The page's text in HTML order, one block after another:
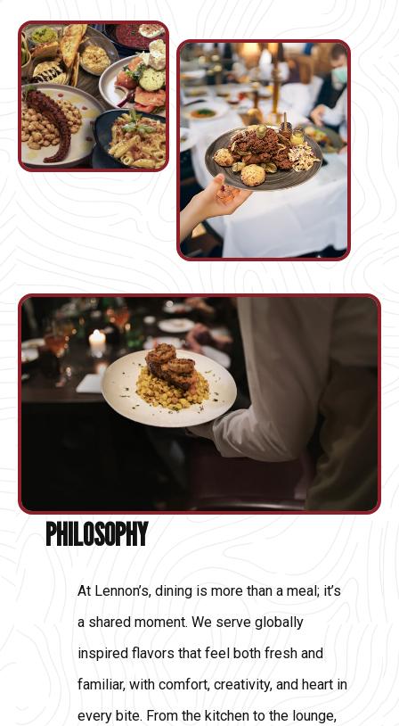
PHILOSOPHY
At Lennon’s, dining is more than a meal; it’s
a shared moment. We serve globally
inspired flavors that feel both fresh and
familiar, with comfort, creativity, and heart in
every bite. From the kitchen to the lounge,